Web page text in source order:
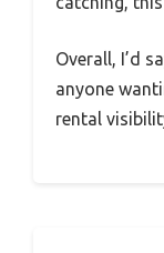
Overall, I’d
anyone
rental